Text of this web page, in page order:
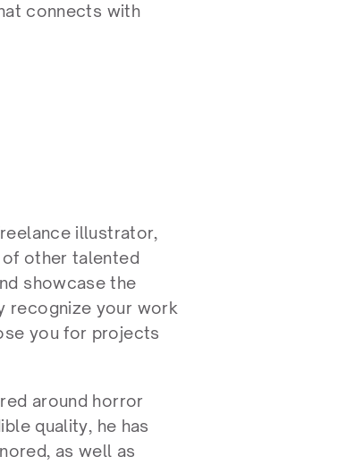
connects with
illustrator,
other talented
showcase the
recognize your work
you for projects
around horror
quality, he has
as well as